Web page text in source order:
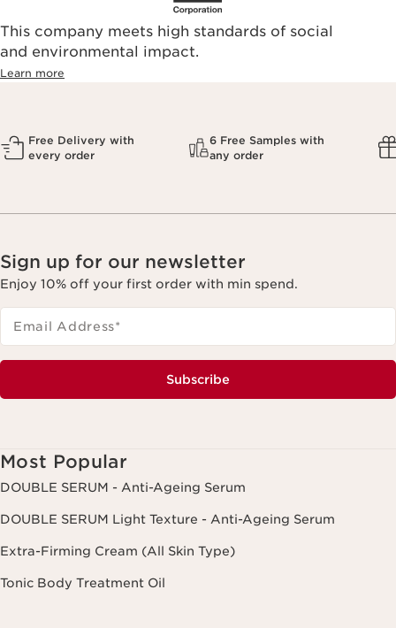
This company meets high standards of social
and environmental impact.
Learn more
Free Delivery with
every order
6 Free Samples with
any order
Sign up for our newsletter
Enjoy 10% off your first order with min spend.
Email Address*
Subscribe
Most Popular
DOUBLE SERUM - Anti-Ageing Serum
DOUBLE SERUM Light Texture - Anti-Ageing Serum
Extra-Firming Cream (All Skin Type)
Tonic Body Treatment Oil